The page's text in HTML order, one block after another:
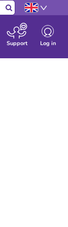
Search
Support Log in